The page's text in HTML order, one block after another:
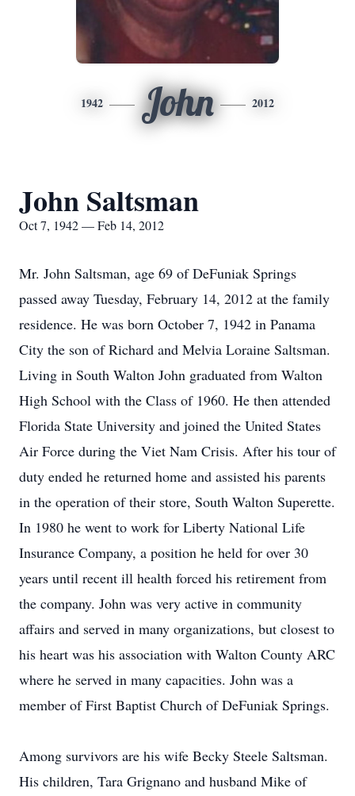
1942 John 2012
John Saltsman
Oct 7, 1942 — Feb 14, 2012
Mr. John Saltsman, age 69 of DeFuniak Springs
passed away Tuesday, February 14, 2012 at the family
residence. He was born October 7, 1942 in Panama
City the son of Richard and Melvia Loraine Saltsman.
Living in South Walton John graduated from Walton
High School with the Class of 1960. He then attended
Florida State University and joined the United States
Air Force during the Viet Nam Crisis. After his tour of
duty ended he returned home and assisted his parents
in the operation of their store, South Walton Superette.
In 1980 he went to work for Liberty National Life
Insurance Company, a position he held for over 30
years until recent ill health forced his retirement from
the company. John was very active in community
affairs and served in many organizations, but closest to
his heart was his association with Walton County ARC
where he served in many capacities. John was a
member of First Baptist Church of DeFuniak Springs.
Among survivors are his wife Becky Steele Saltsman.
His children, Tara Grignano and husband Mike of